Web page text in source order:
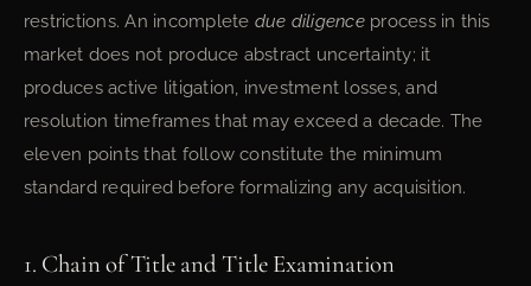
restrictions. An incomplete due diligenceprocess in this
market does not produce abstract uncertainty; it
produces active litigation, investment losses, and
resolution timeframes that may exceed a decade. The
eleven points that follow constitute the minimum
standard required before formalizing any acquisition.
1. Chain of Title and Title Examination